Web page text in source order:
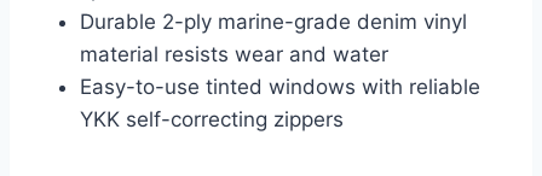
Durable 2-ply marine-grade denim vinyl
material resists wear and water
Easy-to-use tinted windows with reliable
YKK self-correcting zippers